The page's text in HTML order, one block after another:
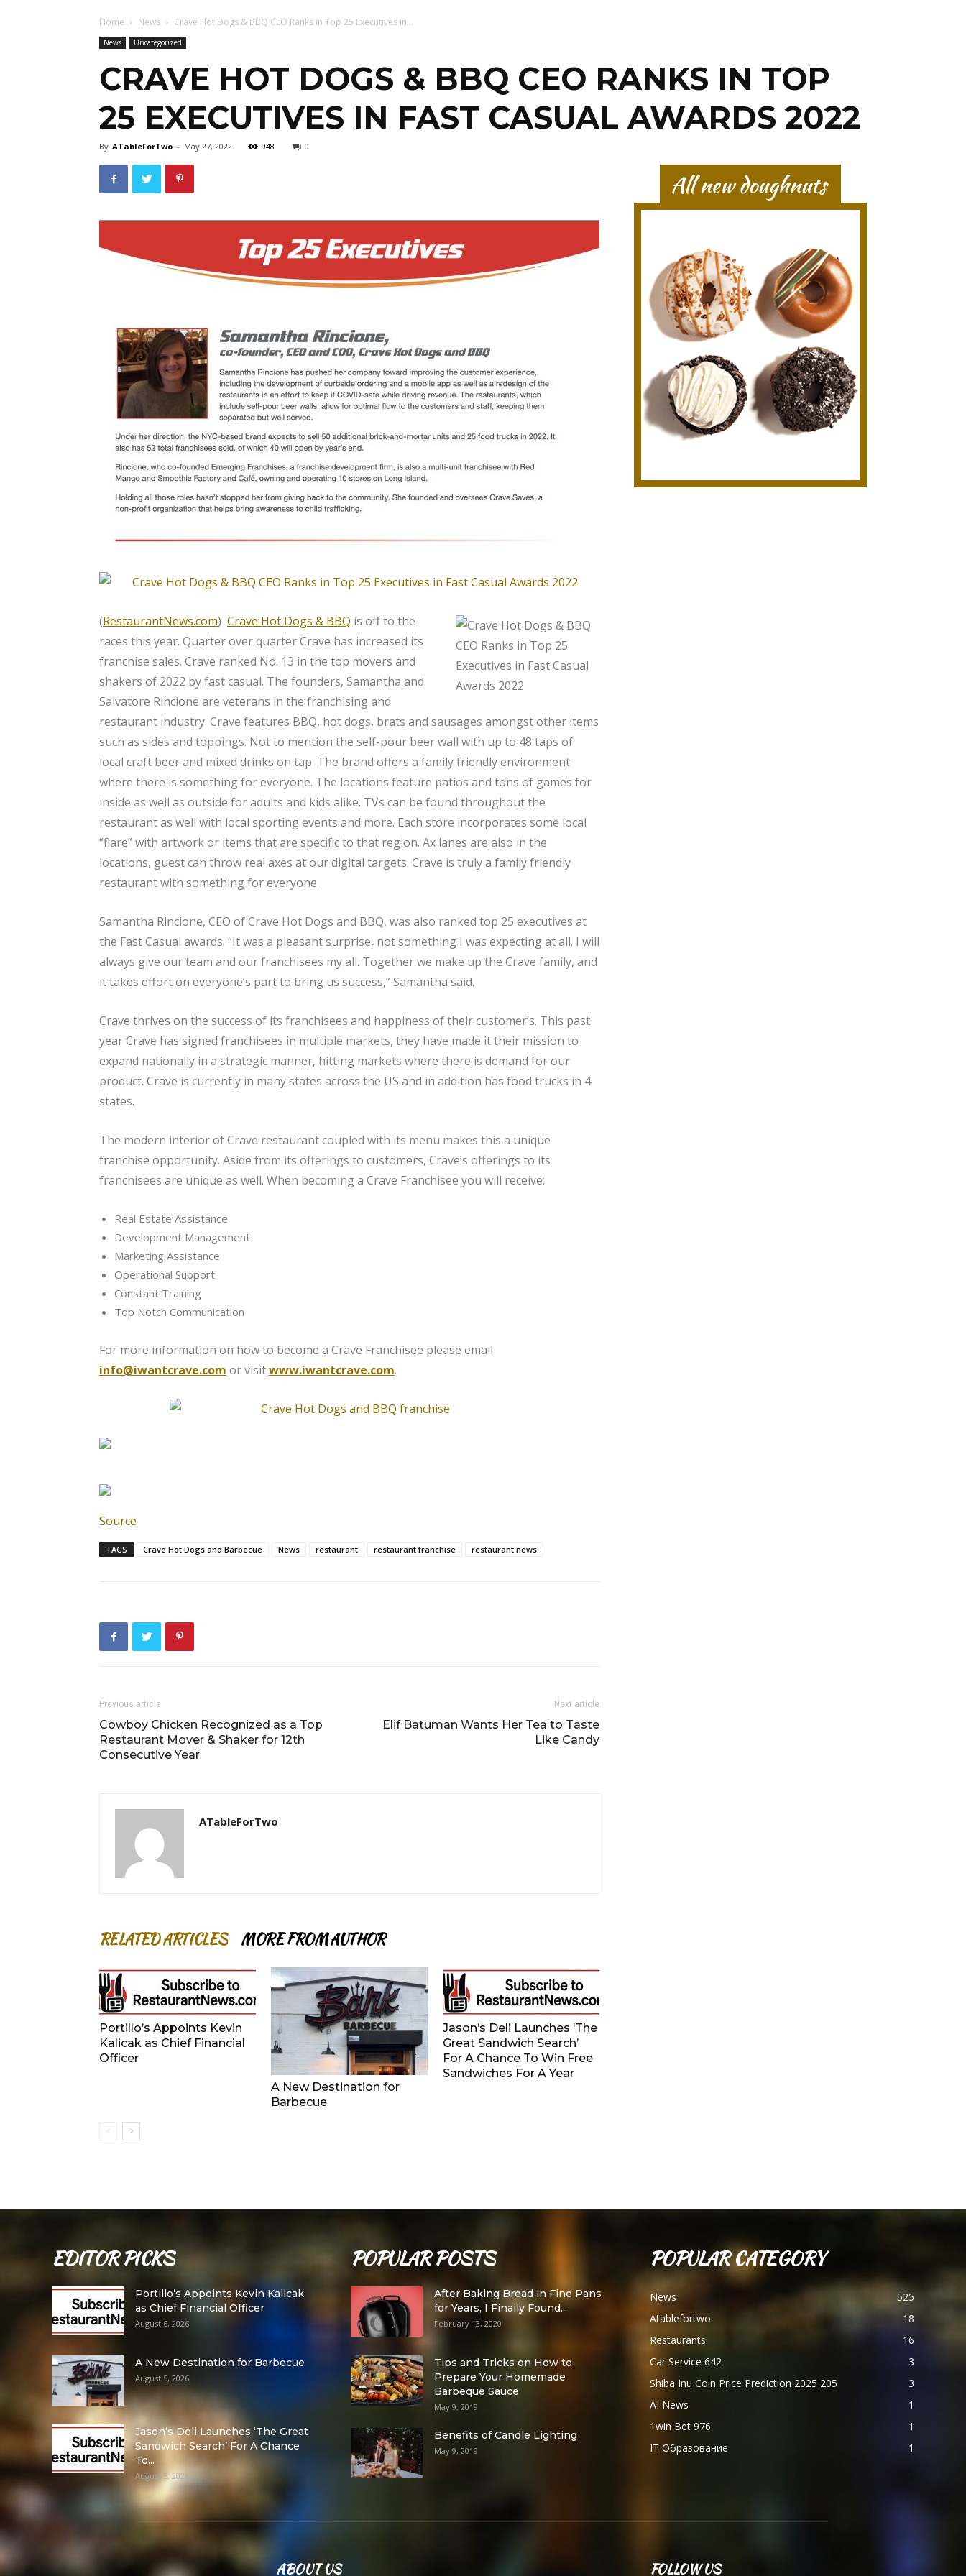
Home News Crave Hot Dogs & BBQ CEO Ranks in Top 25 Executives in...
News Uncategorized
CRAVE HOT DOGS & BBQ CEO RANKS IN TOP
25 EXECUTIVES IN FAST CASUAL AWARDS 2022
By ATableForTwo - May 27, 2022 948 0
(RestaurantNews.com) Crave Hot Dogs & BBQ is off to the
races this year. Quarter over quarter Crave has increased its
franchise sales. Crave ranked No. 13 in the top movers and
shakers of 2022 by fast casual. The founders, Samantha and
Salvatore Rincione are veterans in the franchising and
restaurant industry. Crave features BBQ, hot dogs, brats and sausages amongst other items
such as sides and toppings. Not to mention the self-pour beer wall with up to 48 taps of
local craft beer and mixed drinks on tap. The brand offers a family friendly environment
where there is something for everyone. The locations feature patios and tons of games for
inside as well as outside for adults and kids alike. TVs can be found throughout the
restaurant as well with local sporting events and more. Each store incorporates some local
“flare” with artwork or items that are specific to that region. Ax lanes are also in the
locations, guest can throw real axes at our digital targets. Crave is truly a family friendly
restaurant with something for everyone.
Samantha Rincione, CEO of Crave Hot Dogs and BBQ, was also ranked top 25 executives at
the Fast Casual awards. “It was a pleasant surprise, not something I was expecting at all. I will
always give our team and our franchisees my all. Together we make up the Crave family, and
it takes effort on everyone’s part to bring us success,” Samantha said.
Crave thrives on the success of its franchisees and happiness of their customer’s. This past
year Crave has signed franchisees in multiple markets, they have made it their mission to
expand nationally in a strategic manner, hitting markets where there is demand for our
product. Crave is currently in many states across the US and in addition has food trucks in 4
states.
The modern interior of Crave restaurant coupled with its menu makes this a unique
franchise opportunity. Aside from its offerings to customers, Crave’s offerings to its
franchisees are unique as well. When becoming a Crave Franchisee you will receive:
Real Estate Assistance
Development Management
Marketing Assistance
Operational Support
Constant Training
Top Notch Communication
For more information on how to become a Crave Franchisee please email
info@iwantcrave.com or visitwww.iwantcrave.com.
Source
TAGS Crave Hot Dogs and Barbecue News restaurant restaurant franchise restaurant news
Previous article
Cowboy Chicken Recognized as a Top
Restaurant Mover & Shaker for 12th
Consecutive Year
Next article
Elif Batuman Wants Her Tea to Taste
Like Candy
ATableForTwo
RELATED ARTICLES MORE FROM AUTHOR
Portillo’s Appoints Kevin
Kalicak as Chief Financial
Officer
A New Destination for
Barbecue
Jason’s Deli Launches ‘The
Great Sandwich Search’
For A Chance To Win Free
Sandwiches For A Year
EDITOR PICKS
Portillo’s Appoints Kevin Kalicak
as Chief Financial Officer
August 6, 2026
A New Destination for Barbecue
August 5, 2026
Jason’s Deli Launches ‘The Great
Sandwich Search’ For A Chance
To...
August 5, 2026
POPULAR POSTS
After Baking Bread in Fine Pans
for Years, I Finally Found...
February 13, 2020
Tips and Tricks on How to
Prepare Your Homemade
Barbeque Sauce
May 9, 2019
Benefits of Candle Lighting
May 9, 2019
POPULAR CATEGORY
News
525
Atablefortwo
18
Restaurants
16
Car Service 642
3
Shiba Inu Coin Price Prediction 2025 205
3
AI News
1
1win Bet 976
1
IT Образование
1
ABOUT US FOLLOW US